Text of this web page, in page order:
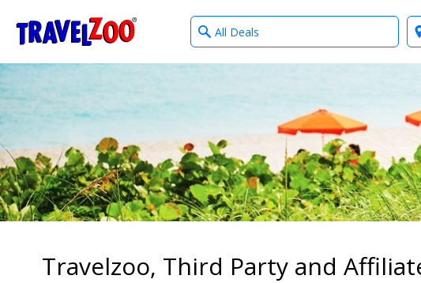
Travelzoo
What
type
Travelzoo, Third Party and